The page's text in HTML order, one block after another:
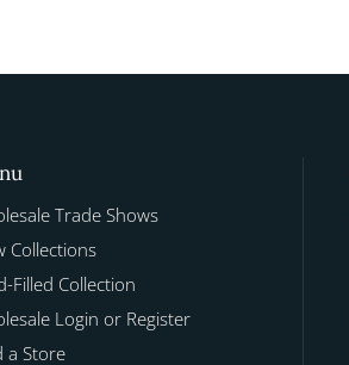
Trade Shows
Collections
Filled Collection
Login or Register
a Store